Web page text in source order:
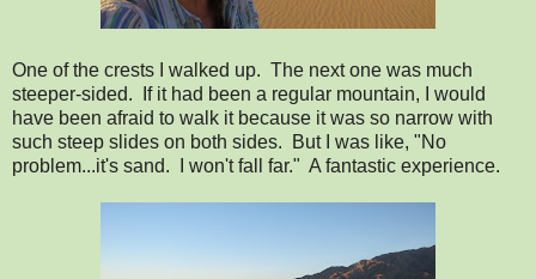
One of the crests I walked up. The next one was much
steeper-sided. If it had been a regular mountain, I would
have been afraid to walk it because it was so narrow with
such steep slides on both sides. But I was like, "No
problem...it's sand. I won't fall far." A fantastic experience.